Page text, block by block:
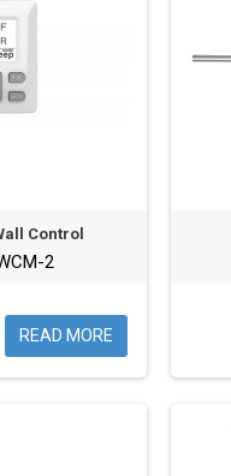
Control
2
READ MORE